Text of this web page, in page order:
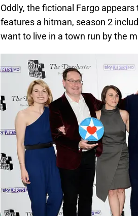
Oddly, the fictional Fargo
features a hitman, season 2
want to live in a town run by the